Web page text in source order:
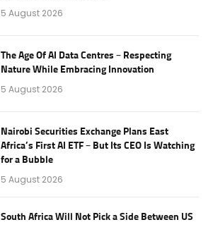
5 August 2026
The Age Of AI Data Centres – Respecting
Nature While Embracing Innovation
5 August 2026
Nairobi Securities Exchange Plans East
Africa’s First AI ETF – But Its CEO Is Watching
for a Bubble
5 August 2026
South Africa Will Not Pick a Side Between US